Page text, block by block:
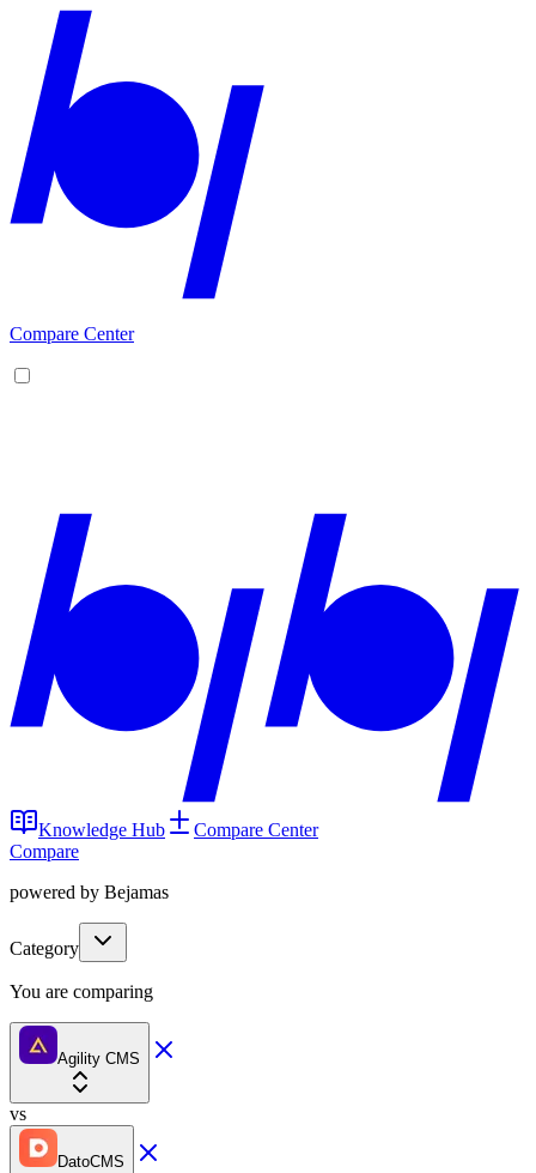
Compare Center
Knowledge Hub
Compare Center
Compare
powered by Bejamas
Category
You are comparing
Agility CMS
vs
DatoCMS